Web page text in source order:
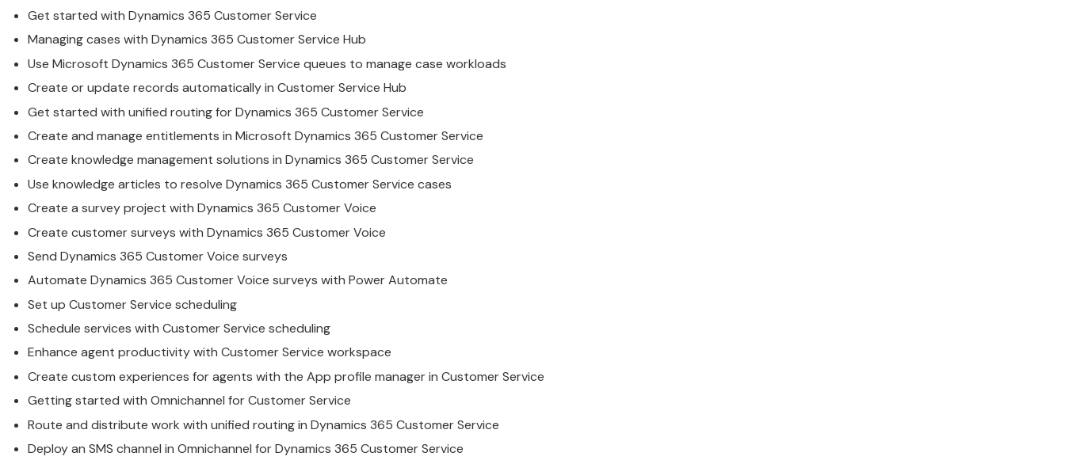
Get started with Dynamics 365 CustomerService
Managing cases with Dynamics 365 CustomerService Hub
Use Microsoft Dynamics 365 CustomerService queues to manage case workloads
Create or update records automatically in CustomerService Hub
Get started with unified routing forDynamics 365 CustomerService
Create and manage entitlements in Microsoft Dynamics 365 CustomerService
Create knowledge management solutions in Dynamics 365 CustomerService
Use knowledge articles to resolve Dynamics 365 CustomerService cases
Create a survey project with Dynamics 365 CustomerVoice
Create customersurveys with Dynamics 365 CustomerVoice
Send Dynamics 365 CustomerVoice surveys
Automate Dynamics 365 CustomerVoice surveys with Power Automate
Set up CustomerService scheduling
Schedule services with CustomerService scheduling
Enhance agent productivity with CustomerService workspace
Create custom experiences for agents with the App profile manager in CustomerService
Getting started with Omnichannel forCustomerService
Route and distribute work with unified routing in Dynamics 365 CustomerService
Deploy an SMS channel in Omnichannel forDynamics 365 CustomerService